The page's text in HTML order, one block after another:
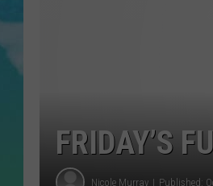
FRIDAY’S
Nicole Murray Published: